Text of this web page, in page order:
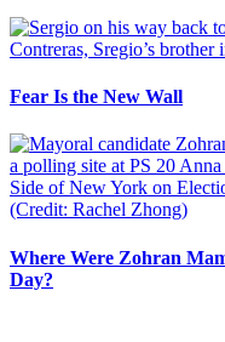
Fear Is the New Wall
Where Were Zohran
Day?